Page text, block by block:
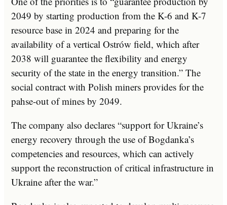
2049 by starting production from the K-6 and K-7
resource base in 2024 and preparing for the
availability of a vertical Ostrów field, which after
2038 will guarantee the flexibility and energy
security of the state in the energy transition.” The
social contract with Polish miners provides for the
pahse-out of mines by 2049.
The company also declares “support for Ukraine’s
energy recovery through the use of Bogdanka’s
competencies and resources, which can actively
support the reconstruction of critical infrastructure in
Ukraine after the war.”